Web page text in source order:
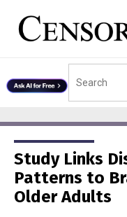
Study Links
Patterns to
Older Adults